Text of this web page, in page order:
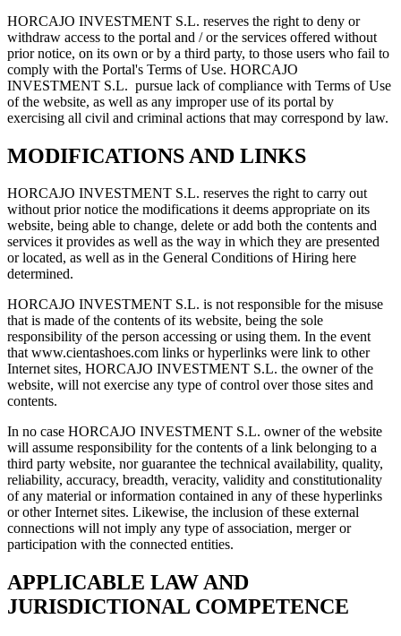
HORCAJO INVESTMENT S.L. reserves the right to deny or
withdraw access to the portal and / or the services offered without
prior notice, on its own or by a third party, to those users who fail to
comply with the Portal's Terms of Use. HORCAJO
INVESTMENT S.L. pursue lack of compliance with Terms of Use
of the website, as well as any improper use of its portal by
exercising all civil and criminal actions that may correspond by law.
MODIFICATIONS AND LINKS
HORCAJO INVESTMENT S.L. reserves the right to carry out
without prior notice the modifications it deems appropriate on its
website, being able to change, delete or add both the contents and
services it provides as well as the way in which they are presented
or located, as well as in the General Conditions of Hiring here
determined.
HORCAJO INVESTMENT S.L. is not responsible for the misuse
that is made of the contents of its website, being the sole
responsibility of the person accessing or using them. In the event
that www.cientashoes.com links or hyperlinks were link to other
Internet sites, HORCAJO INVESTMENT S.L. the owner of the
website, will not exercise any type of control over those sites and
contents.
In no case HORCAJO INVESTMENT S.L. owner of the website
will assume responsibility for the contents of a link belonging to a
third party website, nor guarantee the technical availability, quality,
reliability, accuracy, breadth, veracity, validity and constitutionality
of any material or information contained in any of these hyperlinks
or other Internet sites. Likewise, the inclusion of these external
connections will not imply any type of association, merger or
participation with the connected entities.
APPLICABLE LAW AND
JURISDICTIONAL COMPETENCE